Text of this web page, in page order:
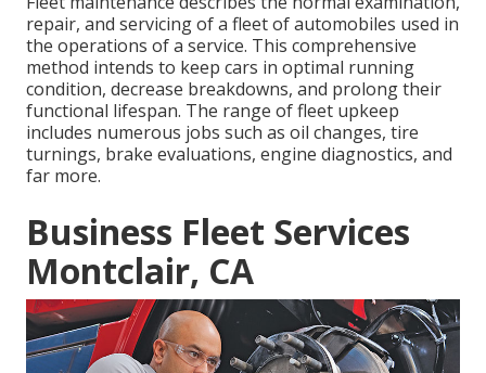
repair, and servicing of a fleet of automobiles used in
the operations of a service. This comprehensive
method intends to keep cars in optimal running
condition, decrease breakdowns, and prolong their
functional lifespan. The range of fleet upkeep
includes numerous jobs such as oil changes, tire
turnings, brake evaluations, engine diagnostics, and
far more.
Business Fleet Services
Montclair, CA